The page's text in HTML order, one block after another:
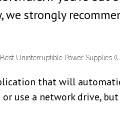
strongly
Uninterruptible Power Supplies
that will
use a network drive,